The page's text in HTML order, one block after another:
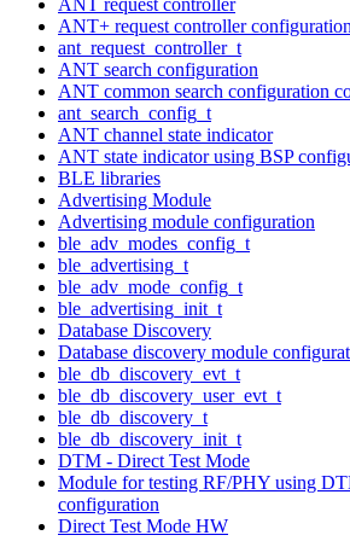
ANT+ request controller configuration
ant_request_controller_t
ANT search configuration
ANT common search configuration
ant_search_config_t
ANT channel state indicator
ANT state indicator using BSP
BLE libraries
Advertising Module
Advertising module configuration
ble_adv_modes_config_t
ble_advertising_t
ble_adv_mode_config_t
ble_advertising_init_t
Database Discovery
Database discovery module
ble_db_discovery_evt_t
ble_db_discovery_user_evt_t
ble_db_discovery_t
ble_db_discovery_init_t
DTM - Direct Test Mode
Module for testing RF/PHY using
configuration
Direct Test Mode HW